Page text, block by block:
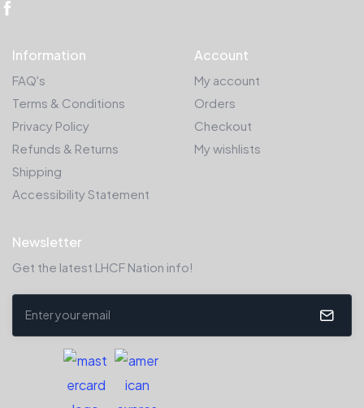
Information
FAQ's
Terms & Conditions
Privacy Policy
Refunds & Returns
Shipping
Accessibility Statement
Account
My account
Orders
Checkout
My wishlists
Newsletter
Get the latest LHCF Nation info!